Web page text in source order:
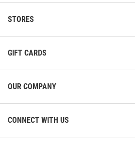
STORES
GIFT CARDS
OUR COMPANY
CONNECT WITH US